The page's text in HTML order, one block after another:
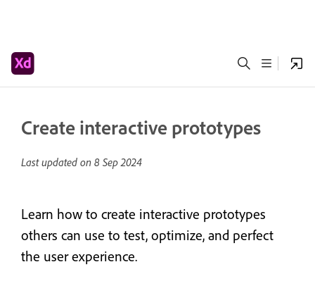
Create interactive prototypes
Last updated on 8 Sep 2024
Learn how to create interactive prototypes
others can use to test, optimize, and perfect
the user experience.